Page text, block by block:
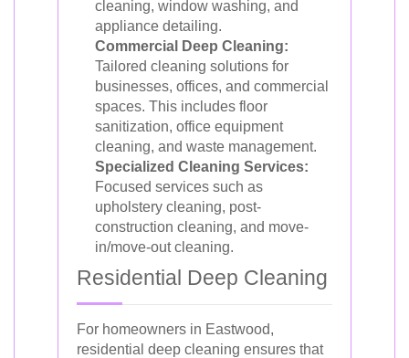
cleaning, window washing, and
appliance detailing.
Commercial Deep Cleaning:
Tailored cleaning solutions for
businesses, offices, and commercial
spaces. This includes floor
sanitization, office equipment
cleaning, and waste management.
Specialized Cleaning Services:
Focused services such as
upholstery cleaning, post-
construction cleaning, and move-
in/move-out cleaning.
Residential Deep Cleaning
For homeowners in Eastwood,
residential deep cleaning ensures that